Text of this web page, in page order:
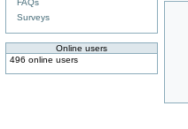
FAQs
Surveys
Online users
496 online users